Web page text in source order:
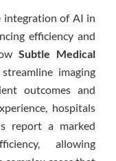
integration of AI in
efficiency and
Subtle Medical
imaging
outcomes and
hospitals
report a marked
allowing